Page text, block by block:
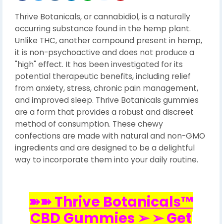
Thrive Botanicals, or cannabidiol, is a naturally
occurring substance found in the hemp plant.
Unlike THC, another compound present in hemp,
it is non-psychoactive and does not produce a
"high" effect. It has been investigated for its
potential therapeutic benefits, including relief
from anxiety, stress, chronic pain management,
and improved sleep. Thrive Botanicals gummies
are a form that provides a robust and discreet
method of consumption. These chewy
confections are made with natural and non-GMO
ingredients and are designed to be a delightful
way to incorporate them into your daily routine.
➽➽ Thrive Botanicals™
CBD Gummies ➢ ➢ Get